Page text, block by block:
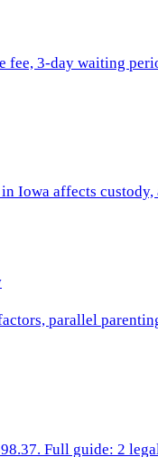
3-day waiting
affects
parallel
Full guide: 2